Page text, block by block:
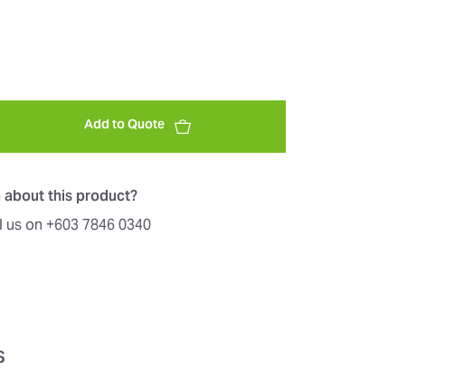
Add to Quote
this product?
on +603 7846 0340